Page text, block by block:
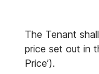
The Tenant
price set out in
Price’).